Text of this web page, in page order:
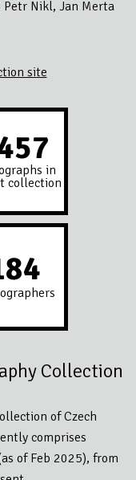
Petr Nikl, Jan Merta
site
in
collection
Collection
of Czech
comprises
of Feb 2025), from